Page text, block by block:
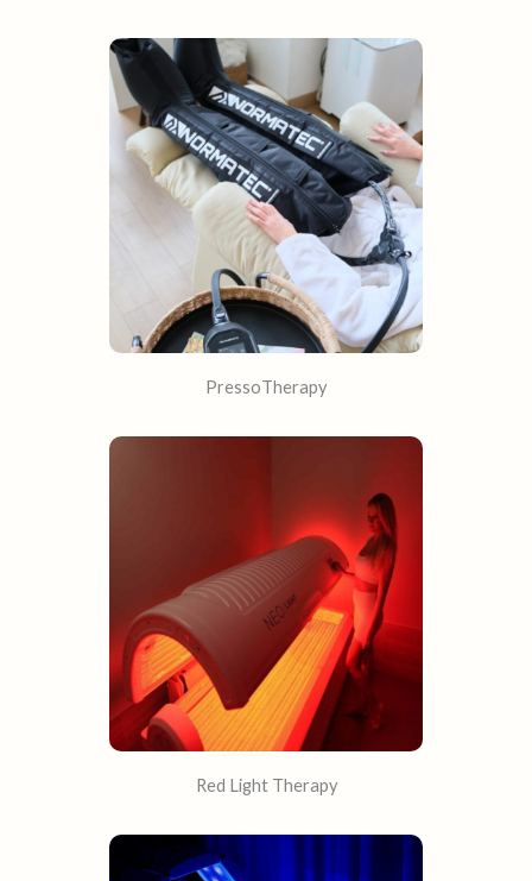
PressoTherapy
Red Light Therapy